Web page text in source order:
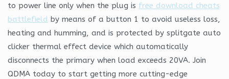
to power line only when the plug is free download cheats
battlefield by means of a button 1 to avoid useless loss,
heating and humming, and is protected by splitgate auto
clicker thermal effect device which automatically
disconnects the primary when load exceeds 20VA. Join
QDMA today to start getting more cutting-edge